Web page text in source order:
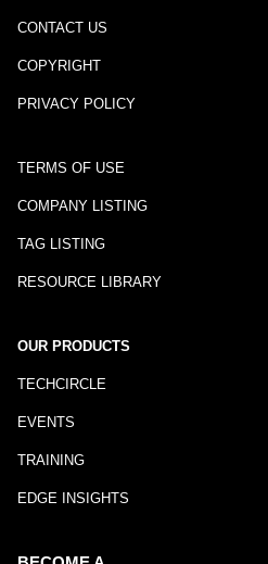
CONTACT US
COPYRIGHT
PRIVACY POLICY
TERMS OF USE
COMPANY LISTING
TAG LISTING
RESOURCE LIBRARY
OUR PRODUCTS
TECHCIRCLE
EVENTS
TRAINING
EDGE INSIGHTS